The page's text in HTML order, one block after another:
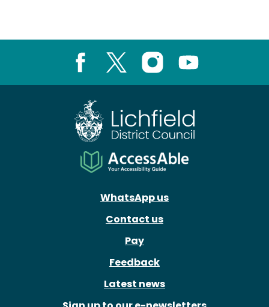
Instagram
WhatsApp us
Contact us
Pay
Feedback
Latest news